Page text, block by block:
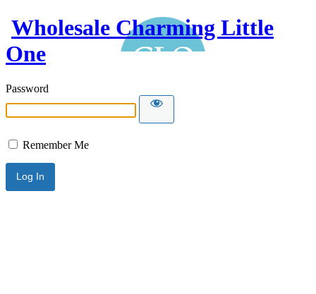
Wholesale Charming Little
One
Password
Remember Me